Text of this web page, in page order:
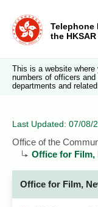
Telephone
the
This is a website
numbers of officers
departments and
Last Updated: 07/08/
Office of the
Office for Film,
Office for Film,